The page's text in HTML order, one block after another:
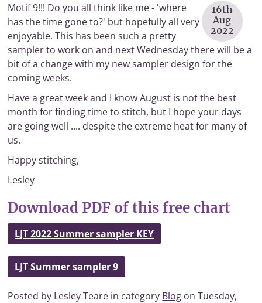
16th
Aug
2022
Motif 9!!! Do you all think like me - 'where
has the time gone to?' but hopefully all very
enjoyable. This has been such a pretty
sampler to work on and next Wednesday there will be a
bit of a change with my new sampler design for the
coming weeks.
Have a great week and I know August is not the best
month for finding time to stitch, but I hope your days
are going well .... despite the extreme heat for many of
us.
Happy stitching,
Lesley
Download PDF of this free chart
LJT 2022 Summer sampler KEY
LJT Summer sampler 9
Posted by Lesley Teare in category Blog on Tuesday,